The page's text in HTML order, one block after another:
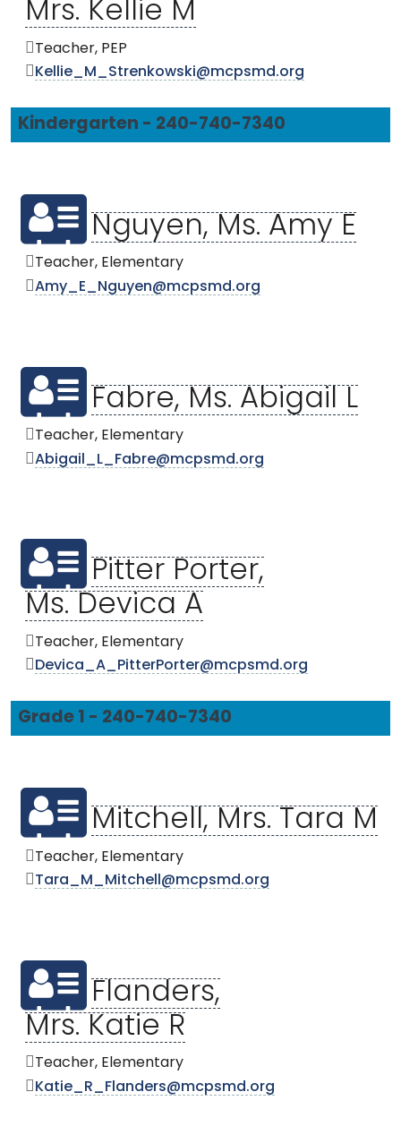
Mrs. Kellie M
Teacher, PEP
Kellie_M_Strenkowski@mcpsmd.org
Kindergarten - 240-740-7340
Nguyen, Ms. Amy E
Teacher, Elementary
Amy_E_Nguyen@mcpsmd.org
Fabre, Ms. Abigail L
Teacher, Elementary
Abigail_L_Fabre@mcpsmd.org
Pitter Porter,
Ms. Devica A
Teacher, Elementary
Devica_A_PitterPorter@mcpsmd.org
Grade 1 - 240-740-7340
Mitchell, Mrs. Tara M
Teacher, Elementary
Tara_M_Mitchell@mcpsmd.org
Flanders,
Mrs. Katie R
Teacher, Elementary
Katie_R_Flanders@mcpsmd.org